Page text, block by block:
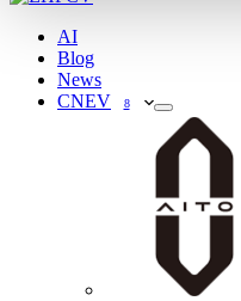
AI
Blog
News
CNEV
8